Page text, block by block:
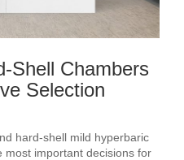
Shell Chambers
Selection
hard-shell mild hyperbaric
most important decisions for